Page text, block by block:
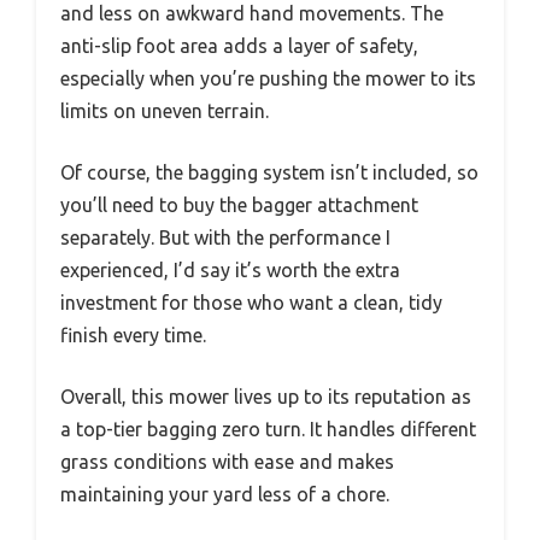
and less on awkward hand movements. The
anti-slip foot area adds a layer of safety,
especially when you’re pushing the mower to its
limits on uneven terrain.
Of course, the bagging system isn’t included, so
you’ll need to buy the bagger attachment
separately. But with the performance I
experienced, I’d say it’s worth the extra
investment for those who want a clean, tidy
finish every time.
Overall, this mower lives up to its reputation as
a top-tier bagging zero turn. It handles different
grass conditions with ease and makes
maintaining your yard less of a chore.